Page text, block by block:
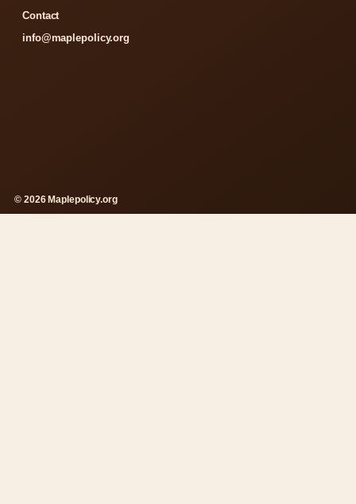
Contact
info@maplepolicy.org
© 2026 Maplepolicy.org